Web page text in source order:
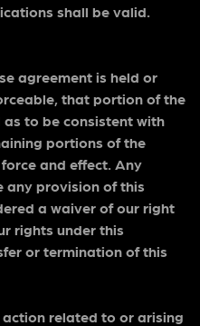
shall be valid.
agreement is held or
that portion of the
to be consistent with
portions of the
and effect. Any
any provision of this
a waiver of our right
rights under this
or termination of this
related to or arising